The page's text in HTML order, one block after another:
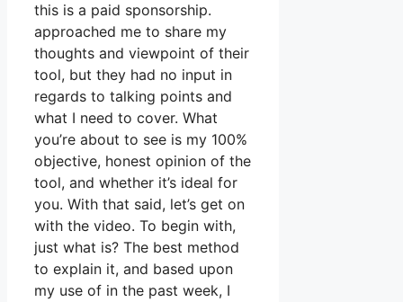
this is a paid sponsorship.
approached me to share my
thoughts and viewpoint of their
tool, but they had no input in
regards to talking points and
what I need to cover. What
you’re about to see is my 100%
objective, honest opinion of the
tool, and whether it’s ideal for
you. With that said, let’s get on
with the video. To begin with,
just what is? The best method
to explain it, and based upon
my use of in the past week, I